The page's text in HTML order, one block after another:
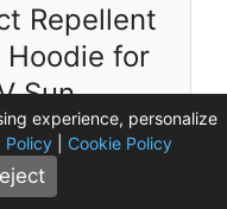
Repellent
Hoodie for
Sun
experience, personalize
Policy Cookie Policy